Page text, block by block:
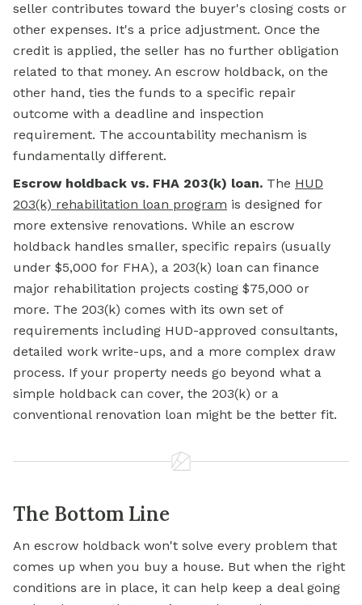
seller contributes toward the buyer's closing costs or
other expenses. It's a price adjustment. Once the
credit is applied, the seller has no further obligation
related to that money. An escrow holdback, on the
other hand, ties the funds to a specific repair
outcome with a deadline and inspection
requirement. The accountability mechanism is
fundamentally different.
Escrow holdback vs. FHA 203(k) loan. The HUD
203(k) rehabilitation loan program is designed for
more extensive renovations. While an escrow
holdback handles smaller, specific repairs (usually
under $5,000 for FHA), a 203(k) loan can finance
major rehabilitation projects costing $75,000 or
more. The 203(k) comes with its own set of
requirements including HUD-approved consultants,
detailed work write-ups, and a more complex draw
process. If your property needs go beyond what a
simple holdback can cover, the 203(k) or a
conventional renovation loan might be the better fit.
The Bottom Line
An escrow holdback won't solve every problem that
comes up when you buy a house. But when the right
conditions are in place, it can help keep a deal going